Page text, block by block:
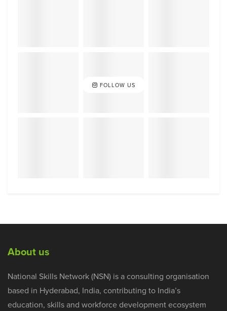
FOLLOW US
About us
National Skills Network (NSN) is a consulting organisation
based in Hyderabad, India, contributing to India’s
education, skills and workforce development ecosystem